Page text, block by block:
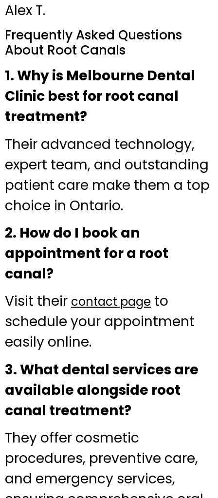
Alex T.
Frequently Asked Questions
About Root Canals
1. Why is Melbourne Dental
Clinic best for root canal
treatment?
Their advanced technology,
expert team, and outstanding
patient care make them a top
choice in Ontario.
2. How do I book an
appointment for a root
canal?
Visit their contact page to
schedule your appointment
easily online.
3. What dental services are
available alongside root
canal treatment?
They offer cosmetic
procedures, preventive care,
and emergency services,